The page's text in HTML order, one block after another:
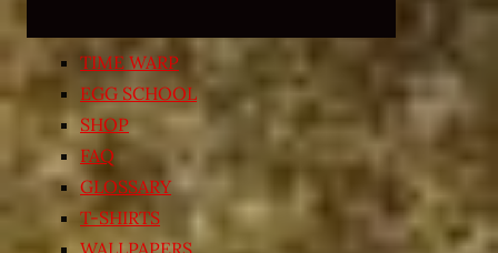
TIME WARP
EGG SCHOOL
SHOP
FAQ
GLOSSARY
T-SHIRTS